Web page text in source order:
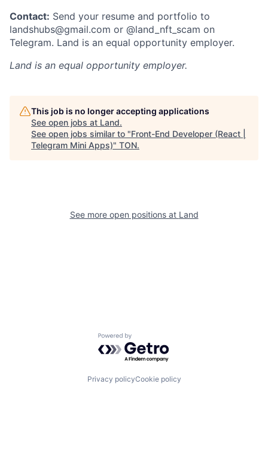
Contact: Send your resume and portfolio to
landshubs@gmail.com or @land_nft_scam on
Telegram. Land is an equal opportunity employer.
Land is an equal opportunity employer.
This job is no longer accepting applications
See open jobs at Land.
See open jobs similar to "Front-End Developer (React |
Telegram Mini Apps)" TON.
See more open positions at Land
Powered by Getro.com
Privacy policyCookie policy